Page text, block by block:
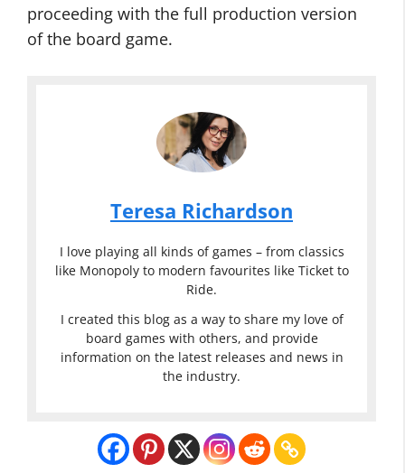
proceeding with the full production version
of the board game.
Teresa Richardson
I love playing all kinds of games – from classics
like Monopoly to modern favourites like Ticket to
Ride.
I created this blog as a way to share my love of
board games with others, and provide
information on the latest releases and news in
the industry.